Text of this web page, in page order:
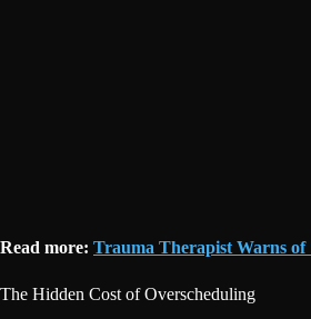
Read more: Trauma Therapist Warns
The Hidden Cost of Overscheduling